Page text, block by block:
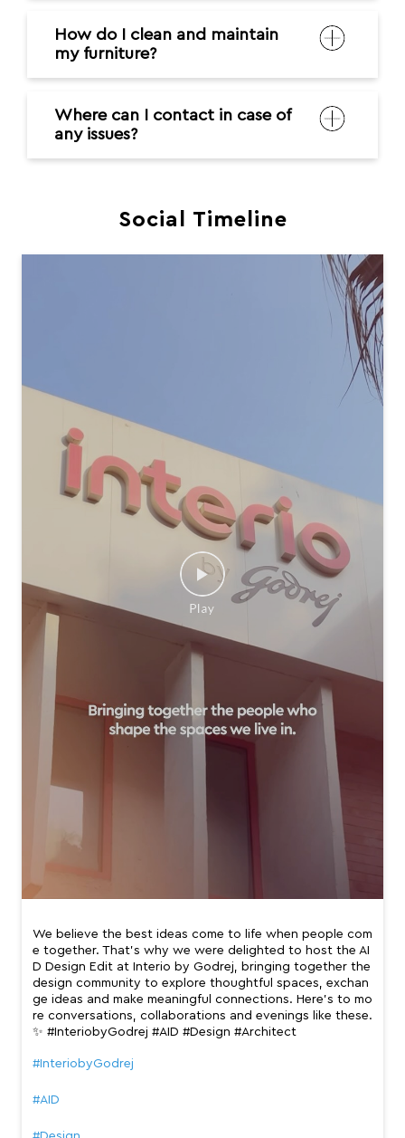
How do I clean and maintain
my furniture?
Where can I contact in case of
any issues?
Social Timeline
We believe the best ideas come to life when people com
e together. That’s why we were delighted to host the AI
D Design Edit at Interio by Godrej, bringing together the
design community to explore thoughtful spaces, exchan
ge ideas and make meaningful connections. Here’s to mo
re conversations, collaborations and evenings like these.
✨ #InteriobyGodrej #AID #Design #Architect
#InteriobyGodrej
#AID